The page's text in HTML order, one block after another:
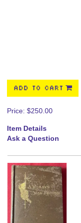
ADD TO CART
Price: $250.00
Item Details
Ask a Question